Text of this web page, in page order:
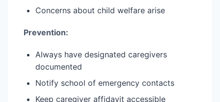
Concerns about child welfare arise
Prevention:
Always have designated caregivers
documented
Notify school of emergency contacts
Keep caregiver affidavit accessible